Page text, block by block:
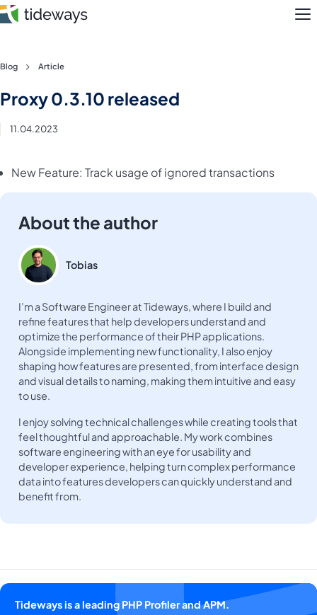
Skip
content
Pricing
Blog
Login
Blog Article
Proxy 0.3.10 released
11.04.2023
New Feature: Track usage of ignored transactions
About the author
Tobias
I’m a Software Engineer at Tideways, where I build and
refine features that help developers understand and
optimize the performance of their PHP applications.
Alongside implementing new functionality, I also enjoy
shaping how features are presented, from interface design
and visual details to naming, making them intuitive and easy
to use.
I enjoy solving technical challenges while creating tools that
feel thoughtful and approachable. My work combines
software engineering with an eye for usability and
developer experience, helping turn complex performance
data into features developers can quickly understand and
benefit from.
Tideways is a leading PHP Profiler and APM.